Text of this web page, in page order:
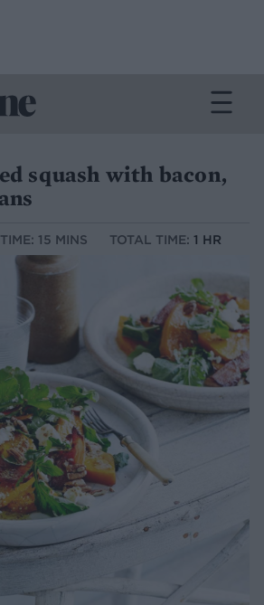
squash with bacon,
15 MINS TOTAL TIME: 1 HR